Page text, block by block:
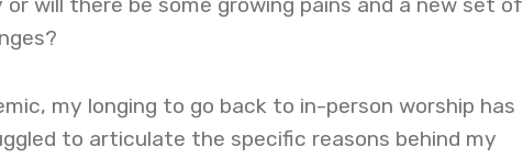
my longing to go back to in-person worship has
to articulate the specific reasons behind my